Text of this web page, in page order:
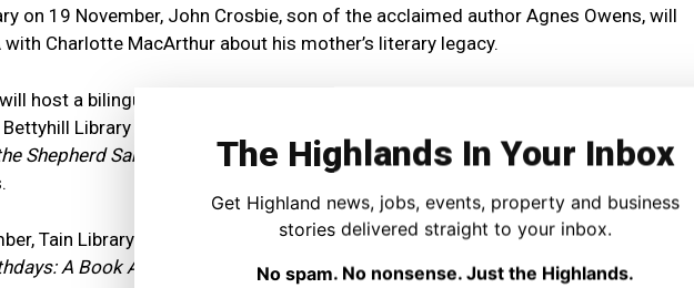
on 19 November, John Crosbie, son of the acclaimed author Agnes Owens, will
with Charlotte MacArthur about his mother’s literary legacy.
host a bilingual family event with author June Graham on 21 November, while
Library welcomes Alex MacDonald, who will read from
Shepherd Sang
and discuss his crime fiction work, accompanied by live music
Tain Library will feature author Cynthia Rogerson, who will discuss her latest
A Book About Who We Are , exploring friendship, empathy and what makes
The Highlands In Your Inbox
Get Highland news, jobs, events, property and business
stories delivered straight to your inbox.
No spam. No nonsense. Just the Highlands.